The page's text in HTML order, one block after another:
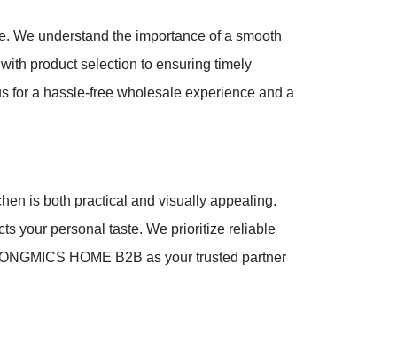
We understand the importance of a smooth
product selection to ensuring timely
for a hassle-free wholesale experience and a
is both practical and visually appealing.
your personal taste. We prioritize reliable
HOME B2B as your trusted partner